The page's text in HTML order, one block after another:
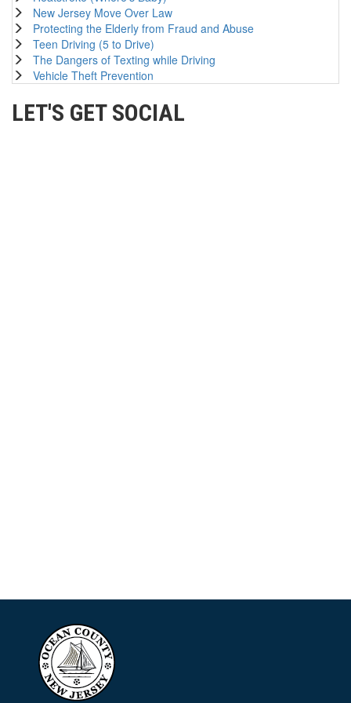
New Jersey Move Over Law
Protecting the Elderly from Fraud and Abuse
Teen Driving (5 to Drive)
The Dangers of Texting while Driving
Vehicle Theft Prevention
LET'S GET SOCIAL